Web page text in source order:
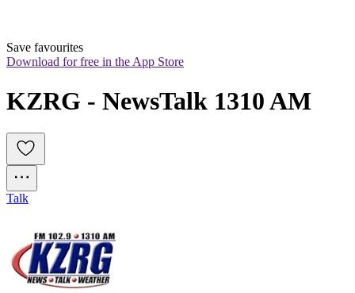
Save favourites
Download for free in the App Store
KZRG - NewsTalk 1310 AM
Talk